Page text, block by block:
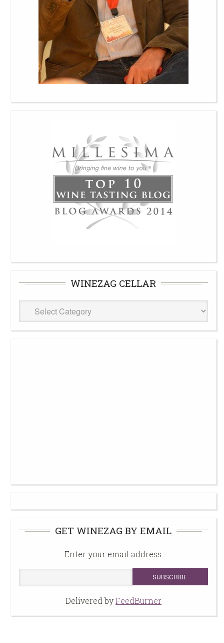
WINEZAG CELLAR
WineZag
Cellar
GET WINEZAG BY EMAIL
Enter your email address:
Delivered byFeedBurner